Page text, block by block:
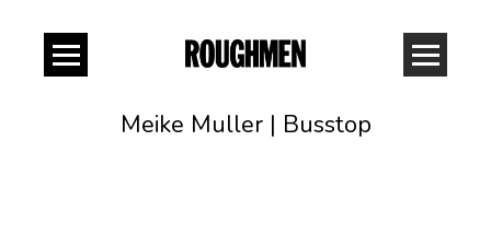
Meike Muller | Busstop